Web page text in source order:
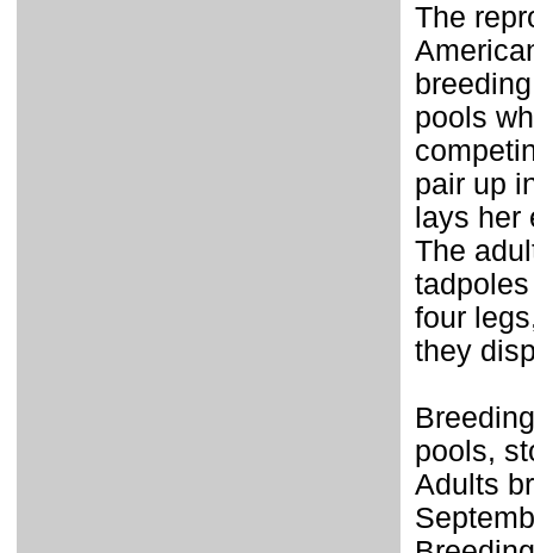
The
pools
pair up
lays
The
four
they
pools,
Adults